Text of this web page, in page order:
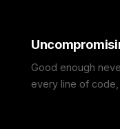
Good enough
every line of